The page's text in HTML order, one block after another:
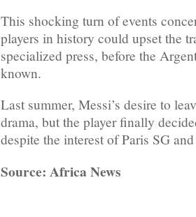
This shocking turn of events
players in history could upset the
specialized press, before the
known.
Last summer, Messi’s desire to
drama, but the player finally
despite the interest of Paris SG
Source: Africa News